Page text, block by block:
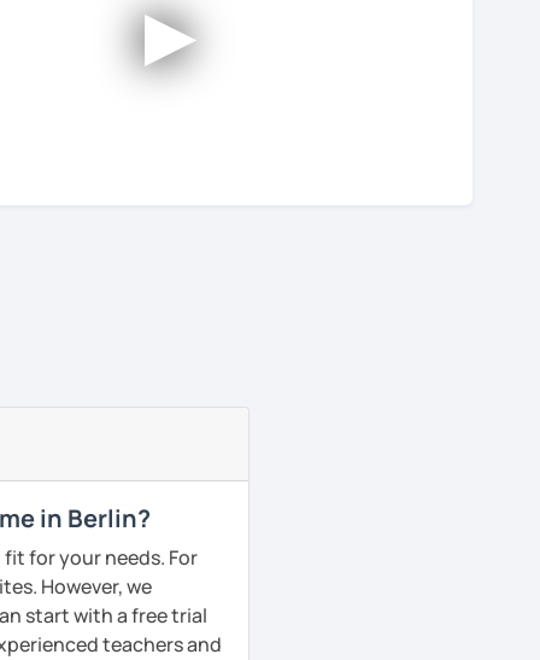
►
in Berlin?
for your needs. For
However, we
start with a free trial
teachers and